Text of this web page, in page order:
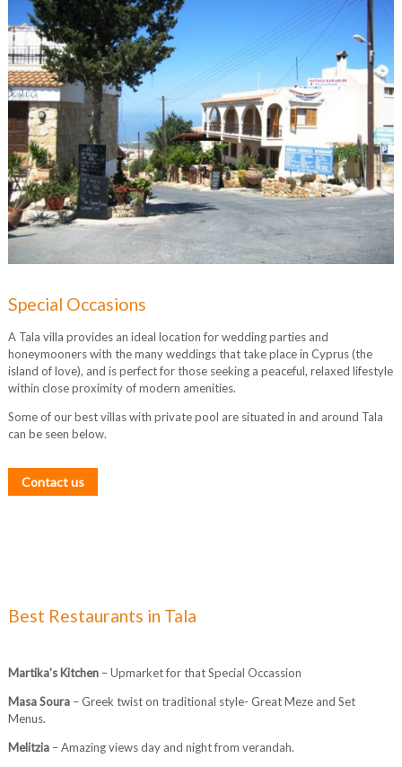
Special Occasions
A Tala villa provides an ideal location for wedding parties and
honeymooners with the many weddings that take place in Cyprus (the
island of love), and is perfect for those seeking a peaceful, relaxed lifestyle
within close proximity of modern amenities.
Some of our best villas with private pool are situated in and around Tala
can be seen below.
Contact us
Best Restaurants in Tala
Martika’s Kitchen– Upmarket for that Special Occassion
Masa Soura– Greek twist on traditional style- Great Meze and Set
Menus.
Melitzia– Amazing views day and night from verandah.